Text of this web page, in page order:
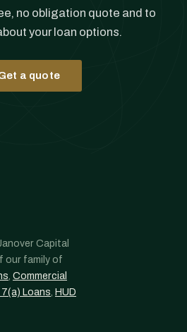
no obligation quote and to
your loan options.
a quote
Capital
our family of
, Commercial
Loans, HUD